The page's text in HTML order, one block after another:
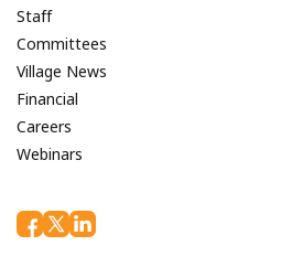
Staff
Committees
Village News
Financial
Careers
Webinars